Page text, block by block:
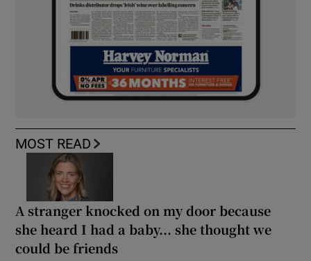
MOST READ
A stranger knocked on my door because
she heard I had a baby... she thought we
could be friends